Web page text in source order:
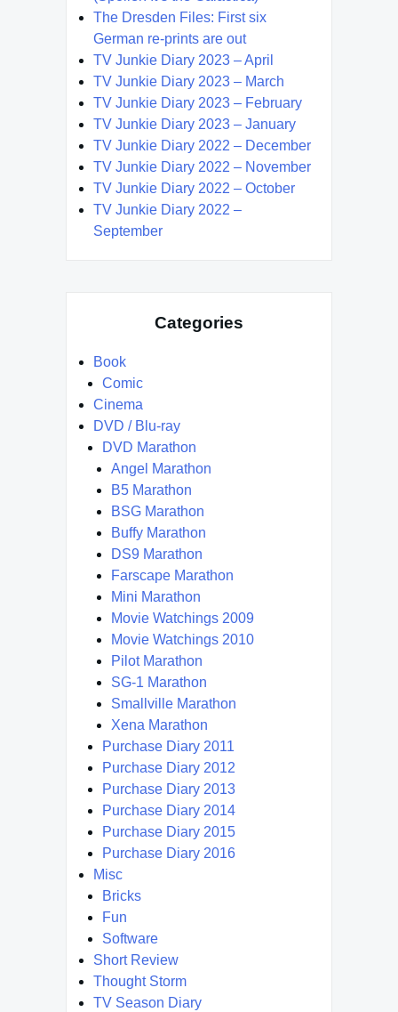
The Dresden Files: First six
German re-prints are out
TV Junkie Diary 2023 – April
TV Junkie Diary 2023 – March
TV Junkie Diary 2023 – February
TV Junkie Diary 2023 – January
TV Junkie Diary 2022 – December
TV Junkie Diary 2022 – November
TV Junkie Diary 2022 – October
TV Junkie Diary 2022 –
September
Categories
Book
Comic
Cinema
DVD / Blu-ray
DVD Marathon
Angel Marathon
B5 Marathon
BSG Marathon
Buffy Marathon
DS9 Marathon
Farscape Marathon
Mini Marathon
Movie Watchings 2009
Movie Watchings 2010
Pilot Marathon
SG-1 Marathon
Smallville Marathon
Xena Marathon
Purchase Diary 2011
Purchase Diary 2012
Purchase Diary 2013
Purchase Diary 2014
Purchase Diary 2015
Purchase Diary 2016
Misc
Bricks
Fun
Software
Short Review
Thought Storm
TV Season Diary